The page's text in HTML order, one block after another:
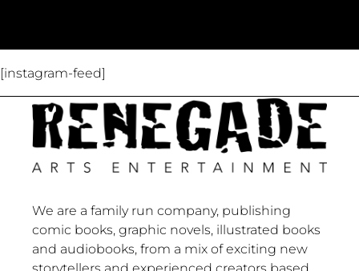
[instagram-feed]
We are a family run company, publishing
comic books, graphic novels, illustrated books
and audiobooks, from a mix of exciting new
storytellers and experienced creators based